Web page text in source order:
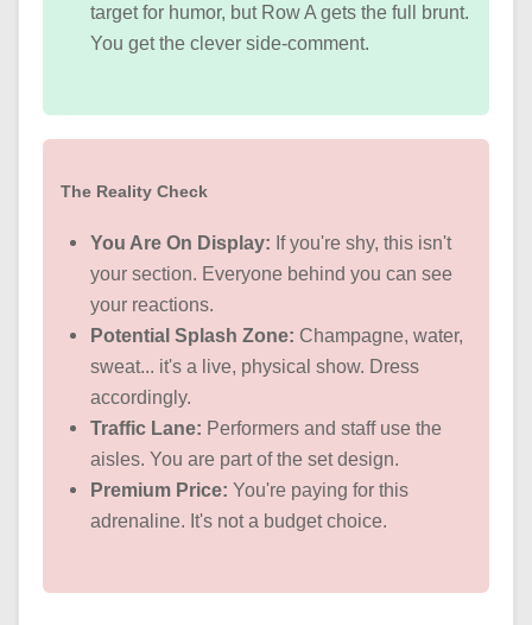
target for humor, but Row A gets the full brunt.
You get the clever side-comment.
The Reality Check
You Are On Display: If you're shy, this isn't
your section. Everyone behind you can see
your reactions.
Potential Splash Zone: Champagne, water,
sweat... it's a live, physical show. Dress
accordingly.
Traffic Lane: Performers and staff use the
aisles. You are part of the set design.
Premium Price: You're paying for this
adrenaline. It's not a budget choice.